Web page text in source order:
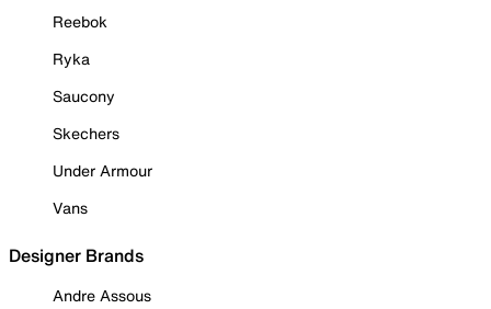
Reebok
Ryka
Saucony
Skechers
Under Armour
Vans
Designer Brands
Andre Assous